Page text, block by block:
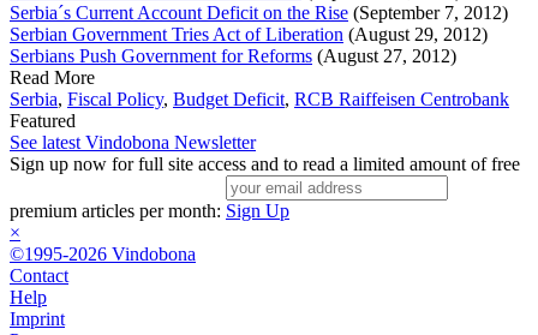
Serbia´s Current Account Deficit on the Rise (September 7, 2012)
Serbian Government Tries Act of Liberation (August 29, 2012)
Serbians Push Government for Reforms (August 27, 2012)
Read More
Serbia, Fiscal Policy, Budget Deficit, RCB Raiffeisen Centrobank
Featured
See latest Vindobona Newsletter
Sign up now for full site access and to read a limited amount of free
premium articles per month: Sign Up
×
©1995-2026 Vindobona
Contact
Help
Imprint